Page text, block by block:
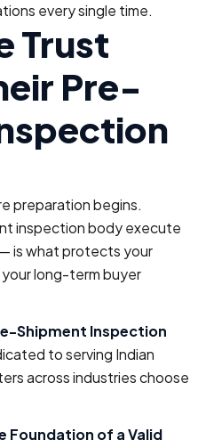
every single time.
Trust
Pre-
preparation begins.
inspection body execute
is what protects your
long-term buyer
Shipment Inspection
to serving Indian
across industries choose
Foundation of a Valid